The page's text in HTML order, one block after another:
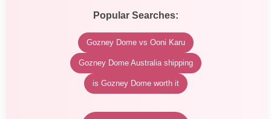
Popular Searches:
Gozney Dome vs Ooni Karu
Gozney Dome Australia shipping
is Gozney Dome worth it